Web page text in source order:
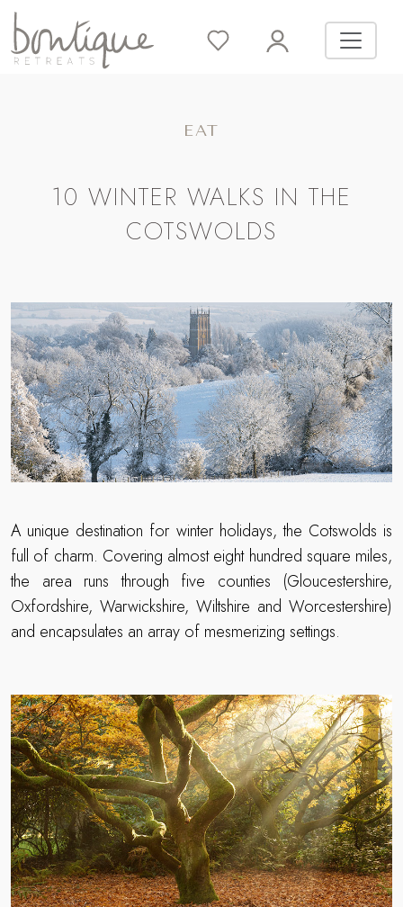
EAT
10 WINTER WALKS IN THE
COTSWOLDS
A unique destination for winter holidays, the Cotswolds is
full of charm. Covering almost eight hundred square miles,
the area runs through five counties (Gloucestershire,
Oxfordshire, Warwickshire, Wiltshire and Worcestershire)
and encapsulates an array of mesmerizing settings.